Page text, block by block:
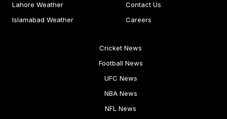
Lahore Weather
Islamabad Weather
Contact Us
Careers
Cricket News
Football News
UFC News
NBA News
NFL News